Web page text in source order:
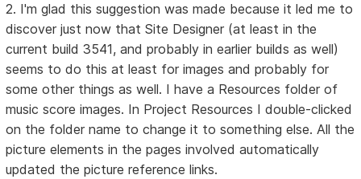
2. I'm glad this suggestion was made because it led me to
discover just now that Site Designer (at least in the
current build 3541, and probably in earlier builds as well)
seems to do this at least for images and probably for
some other things as well. I have a Resources folder of
music score images. In Project Resources I double-clicked
on the folder name to change it to something else. All the
picture elements in the pages involved automatically
updated the picture reference links.